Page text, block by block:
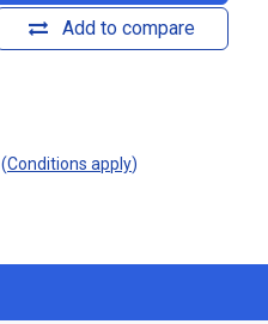
Add to compare
(Conditions apply)